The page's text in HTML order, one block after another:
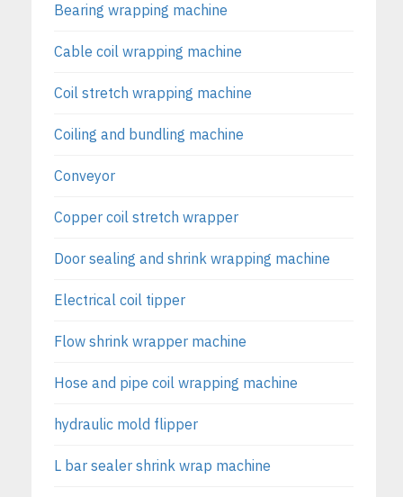
Bearing wrapping machine
Cable coil wrapping machine
Coil stretch wrapping machine
Coiling and bundling machine
Conveyor
Copper coil stretch wrapper
Door sealing and shrink wrapping machine
Electrical coil tipper
Flow shrink wrapper machine
Hose and pipe coil wrapping machine
hydraulic mold flipper
L bar sealer shrink wrap machine